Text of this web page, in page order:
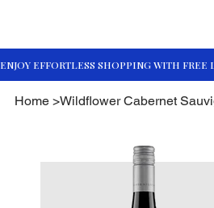
Home >Wildflower Cabernet